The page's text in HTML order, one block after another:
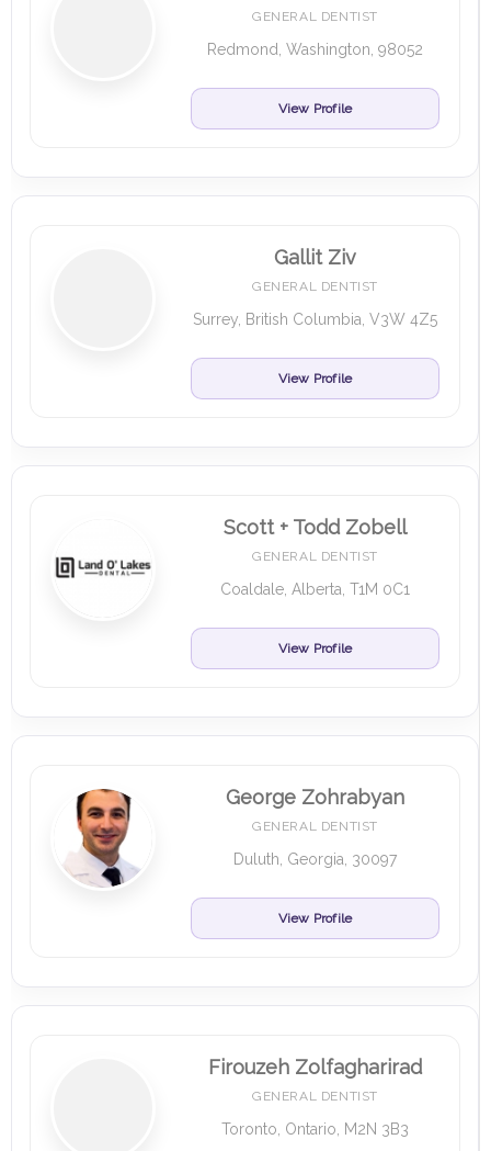
GENERAL DENTIST
Redmond, Washington, 98052
View Profile
Gallit Ziv
GENERAL DENTIST
Surrey, British Columbia, V3W 4Z5
View Profile
Scott + Todd Zobell
GENERAL DENTIST
Coaldale, Alberta, T1M 0C1
View Profile
George Zohrabyan
GENERAL DENTIST
Duluth, Georgia, 30097
View Profile
Firouzeh Zolfagharirad
GENERAL DENTIST
Toronto, Ontario, M2N 3B3